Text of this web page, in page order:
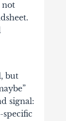
not
but
signal: